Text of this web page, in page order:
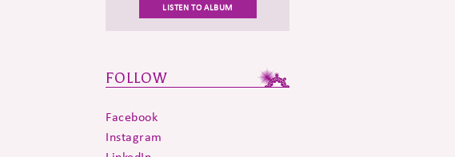
LISTEN TO ALBUM
FOLLOW
Facebook
Instagram